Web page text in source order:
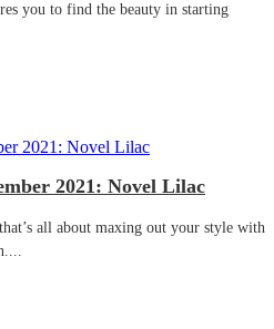
you to find the beauty in starting
2021: Novel Lilac
all about maxing out your style with